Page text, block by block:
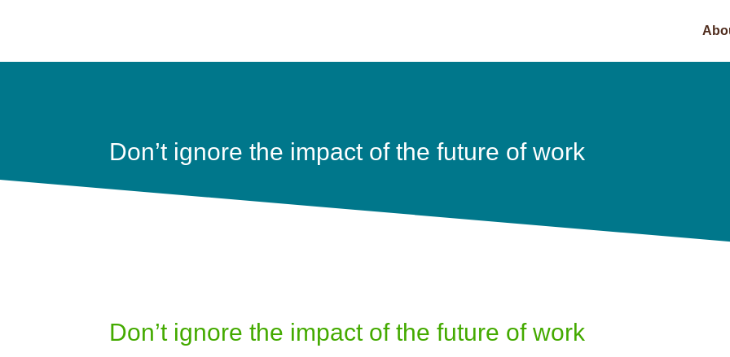
Don’t ignore the impact of the future of work
Don’t ignore the impact of the future of work